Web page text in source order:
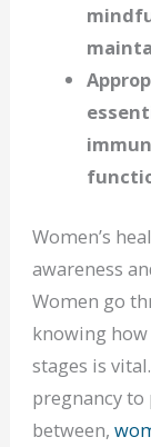
Women’s
awareness
Women go
knowing
stages is
pregnancy
between,